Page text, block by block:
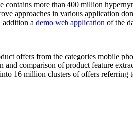
more than 400 million
approaches in various application
addition a demo web application of the
offers from the categories mobile
comparison of product feature
16 million clusters of offers referring